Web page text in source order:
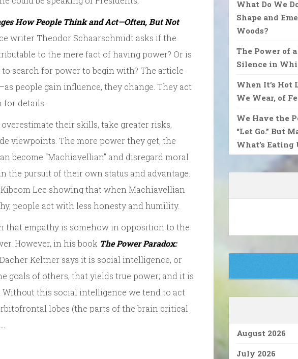
How People Think and Act—Often, But Not
writer Theodor Schaarschmidt asks if the
to the mere fact of having power? Or is
search for power to begin with? The article
people gain influence, they change. They act
details.
their skills, take greater risks,
viewpoints. The more power they get, the
become “Machiavellian” and disregard moral
the pursuit of their own status and advantage.
Lee showing that when Machiavellian
people act with less honesty and humility.
that empathy is somehow in opposition to the
However, in his book The Power Paradox:
Keltner says it is social intelligence, or
goals of others, that yields true power; and it is
this social intelligence we tend to act
lobes (the parts of the brain critical
What Do We
Shape and
Woods?
The Power of
Silence in
When It’s Hot
We Wear, of
We Have the
“Let Go.” But
What’s Eating
August 2026
July 2026